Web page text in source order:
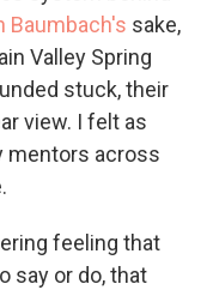
Baumbach's sake,
Valley Spring
stuck, their
view. I felt as
mentors across
feeling that
say or do, that